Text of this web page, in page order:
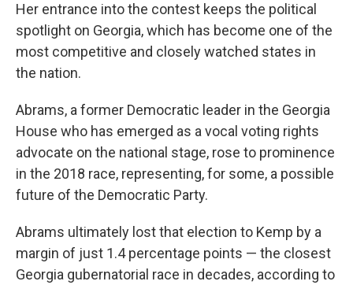
Her entrance into the contest keeps the political
spotlight on Georgia, which has become one of the
most competitive and closely watched states in
the nation.
Abrams, a former Democratic leader in the Georgia
House who has emerged as a vocal voting rights
advocate on the national stage, rose to prominence
in the 2018 race, representing, for some, a possible
future of the Democratic Party.
Abrams ultimately lost that election to Kemp by a
margin of just 1.4 percentage points — the closest
Georgia gubernatorial race in decades, according to